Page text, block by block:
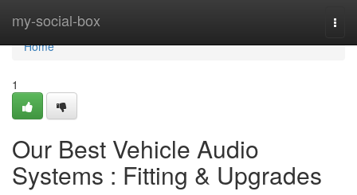
my-social-box
Home
Home
1
Our Best Vehicle Audio
Systems : Fitting & Upgrades